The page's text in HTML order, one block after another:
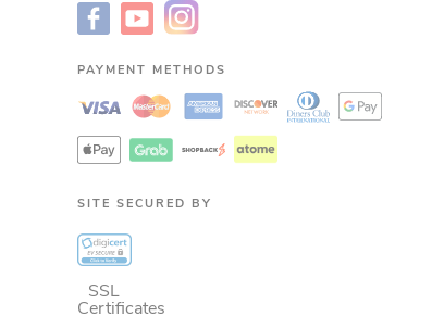
PAYMENT METHODS
SITE SECURED BY
SSL
Certificates